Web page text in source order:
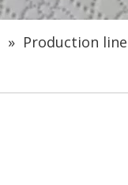
» Production line